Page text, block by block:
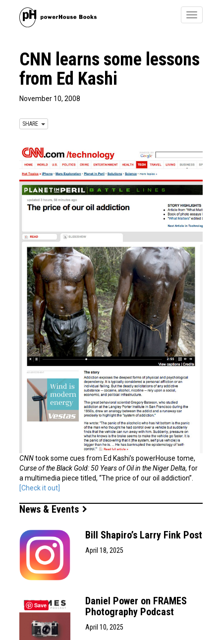
Toggle
CNN learns some lessons
from Ed Kashi
November 10, 2008
SHARE
CNNtook some cues from Ed Kashi’s powerHouse tome,
Curse of the Black Gold: 50 Years of Oil in the Niger Delta, for
a multimedia piece titled, “The price of our oil addiction”.
[Check it out]
News & Events
Bill Shapiro’s Larry Fink Post
April 18, 2025
Daniel Power on FRAMES
Photography Podcast
April 10, 2025
Save